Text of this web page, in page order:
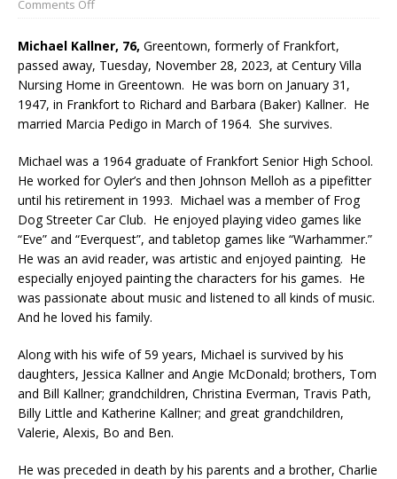
Comments Off
Michael Kallner, 76, Greentown, formerly of Frankfort,
passed away, Tuesday, November 28, 2023, at Century Villa
Nursing Home in Greentown. He was born on January 31,
1947, in Frankfort to Richard and Barbara (Baker) Kallner. He
married Marcia Pedigo in March of 1964. She survives.
Michael was a 1964 graduate of Frankfort Senior High School.
He worked for Oyler’s and then Johnson Melloh as a pipefitter
until his retirement in 1993. Michael was a member of Frog
Dog Streeter Car Club. He enjoyed playing video games like
“Eve” and “Everquest”, and tabletop games like “Warhammer.”
He was an avid reader, was artistic and enjoyed painting. He
especially enjoyed painting the characters for his games. He
was passionate about music and listened to all kinds of music.
And he loved his family.
Along with his wife of 59 years, Michael is survived by his
daughters, Jessica Kallner and Angie McDonald; brothers, Tom
and Bill Kallner; grandchildren, Christina Everman, Travis Path,
Billy Little and Katherine Kallner; and great grandchildren,
Valerie, Alexis, Bo and Ben.
He was preceded in death by his parents and a brother, Charlie